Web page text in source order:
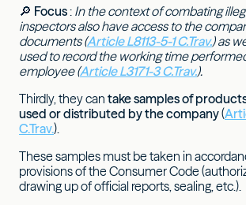
🔎 Focus: In the context of combating
inspectors also have access to the
documents (Article L8113-5-1 C.Trav.) as
used to record the working time
employee (Article L3171-3 C.Trav.).
Thirdly, they can take samples of
used or distributed by the company(
C.Trav.).
These samples must be taken in
provisions of the Consumer Code
drawing up of official reports, sealing, etc.).